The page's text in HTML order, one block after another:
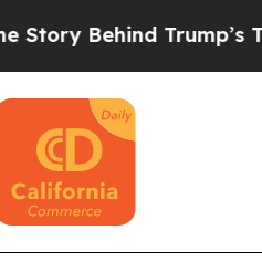
Trump’s Terrible